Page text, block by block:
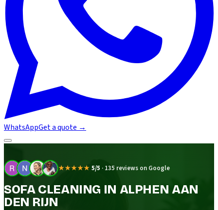
WhatsAppGet a quote →
★★★★★ 5/5 · 135 reviews on Google
SOFA CLEANING IN ALPHEN AAN
DEN RIJN